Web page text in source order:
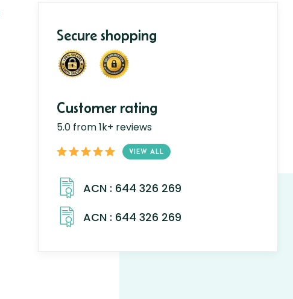
Secure shopping
Customer rating
5.0 from 1k+ reviews
VIEW ALL